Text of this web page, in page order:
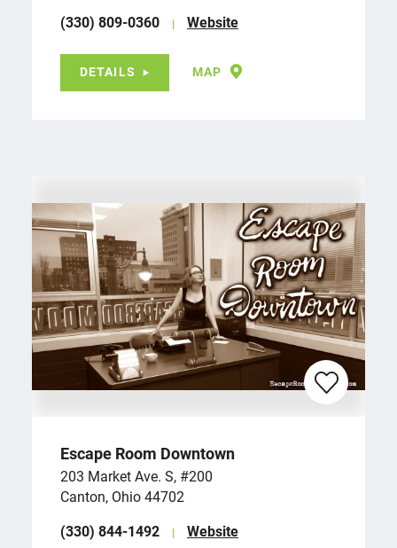
(330) 809-0360
Website
DETAILS MAP
Escape Room Downtown
203 Market Ave. S, #200
Canton, Ohio 44702
(330) 844-1492
Website